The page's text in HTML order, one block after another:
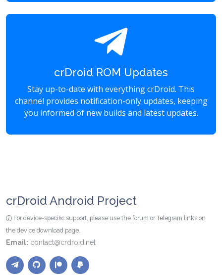
crDroid ROM Updates
Stay up-to-date with everything crDroid. This
channel provides notification-only updates, keeping
you informed of new builds and latest updates.
crDroid Android Project
For device-specific support, please use the forum or Telegram links on
the device download page.
Email: contact@crdroid.net